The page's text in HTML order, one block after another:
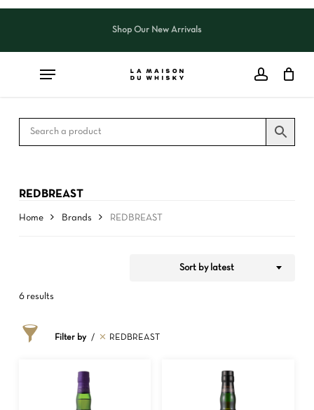
Skip
content
Shop Our New Arrivals
REDBREAST
Home Brands REDBREAST
6 results
Sort by latest
Filter by REDBREAST